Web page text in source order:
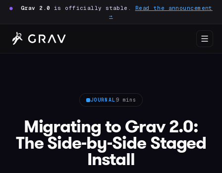
● Grav 2.0 is officially stable. Read the announcement
→
JOURNAL9 mins
Migrating to Grav 2.0:
The Side-by-Side Staged
Install